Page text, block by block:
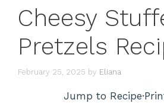
Cheesy
Pretzels
February 25, 2025 by Eliana
Jump to Recipe·